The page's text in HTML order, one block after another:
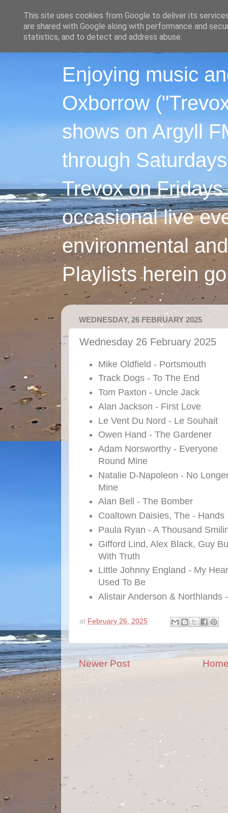
Enjoying music
Oxborrow
shows on Argyll
through
Trevox on
occasional live
environmental
Playlists herein
WEDNESDAY, 26 FEBRUARY 2025
Wednesday 26 February 2025
Mike Oldfield - Portsmouth
Track Dogs - To The End
Tom Paxton - Uncle Jack
Alan Jackson - First Love
Le Vent Du Nord - Le Souhait
Owen Hand - The Gardener
Adam Norsworthy - Everyone
Round Mine
Natalie D-Napoleon - No
Mine
Alan Bell - The Bomber
Coaltown Daisies, The - Hands
Paula Ryan - A Thousand
Gifford Lind, Alex Black, Guy
With Truth
Little Johnny England - My
Used To Be
Alistair Anderson & Northlands
at February 26, 2025
Newer Post
This site uses cookies from Google to deliver its
are shared with Google along with performance and
statistics, and to detect and address abuse.